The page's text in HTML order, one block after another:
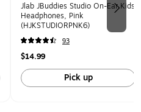
Jlab JBuddies Studio On-Ear Kids
Headphones, Pink
(HJKSTUDIORPNK6)
93
$14.99
Pick up